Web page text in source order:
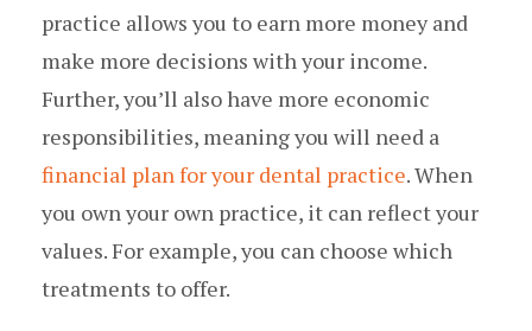
practice allows you to earn more money and
make more decisions with your income.
Further, you’ll also have more economic
responsibilities, meaning you will need a
financial plan for your dental practice. When
you own your own practice, it can reflect your
values. For example, you can choose which
treatments to offer.